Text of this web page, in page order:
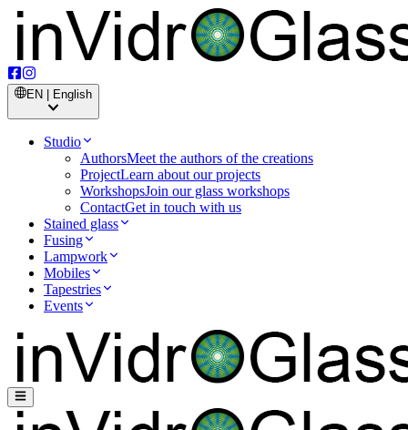
EN | English
Studio
AuthorsMeet the authors of the creations
ProjectLearn about our projects
WorkshopsJoin our glass workshops
ContactGet in touch with us
Stained glass
Fusing
Lampwork
Mobiles
Tapestries
Events